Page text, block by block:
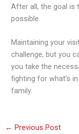
After all, the goal is
possible.
Maintaining your
challenge, but you
you take the
fighting for what’s
family.
← Previous Post